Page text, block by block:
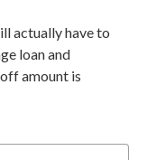
actually have to
loan and
amount is